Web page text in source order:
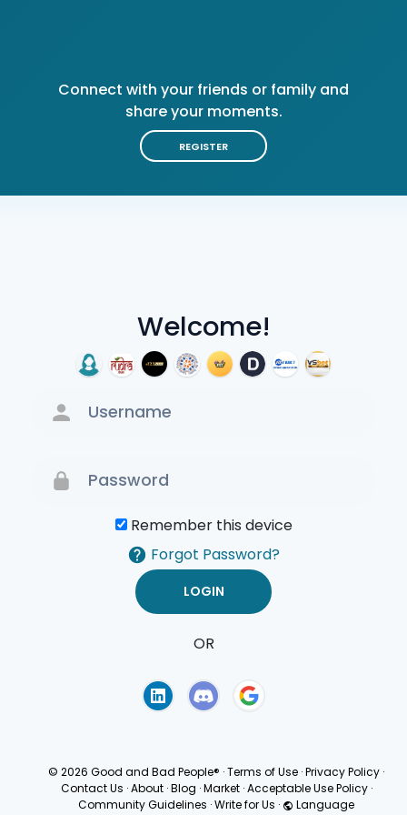
Welcome!
Remember this device
Forgot Password?
OR
Connect with your friends or family and
share your moments.
REGISTER
© 2026 Good and Bad People® ·Terms of Use ·Privacy Policy ·
Contact Us · About · Blog · Market · Acceptable Use Policy ·
Community Guidelines ·Write for Us · Language